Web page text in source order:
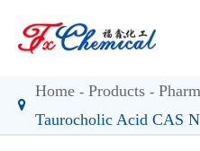
Home Products
Taurocholic Acid CAS